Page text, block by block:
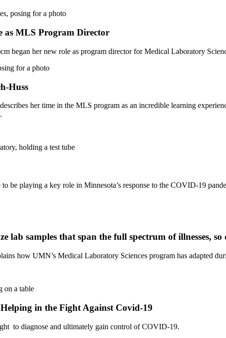
as MLS Program Director
began her new role as program director for Medical Laboratory
Huss
describes her time in the MLS program as an incredible learning
be playing a key role in Minnesota’s response to the COVID-19
lab samples that span the full spectrum of illnesses,
how UMN’s Medical Laboratory Sciences program has adapted
in the Fight Against Covid-19
to diagnose and ultimately gain control of COVID-19.